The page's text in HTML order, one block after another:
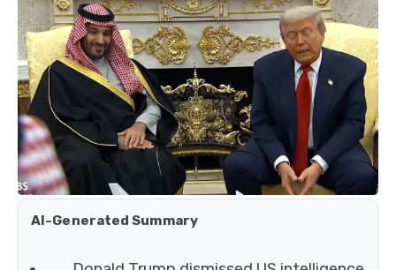
AI-Generated Summary